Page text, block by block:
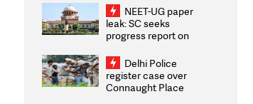
2026 Medallists
NEET-UG paper
leak: SC seeks
progress report on
infrastructure, security
on pleas seeking NTA
overhaul
Delhi Police
register case over
Connaught Place